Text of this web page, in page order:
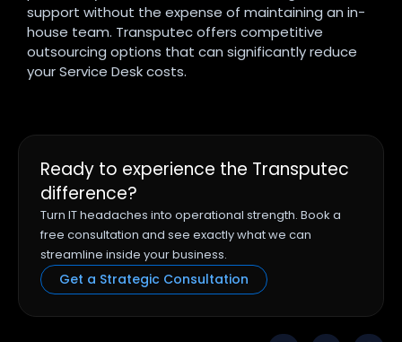
support without the expense of maintaining an in-
house team. Transputec offers competitive
outsourcing options that can significantly reduce
your Service Desk costs.
Ready to experience the Transputec
difference?
Turn IT headaches into operational strength. Book a
free consultation and see exactly what we can
streamline inside your business.
Get a Strategic Consultation